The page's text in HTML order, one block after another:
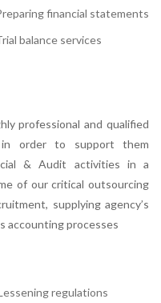
financial statements
balance services
professional and qualified
order to support them
& Audit activities in a
of our critical outsourcing
supplying agency’s
accounting processes
regulations